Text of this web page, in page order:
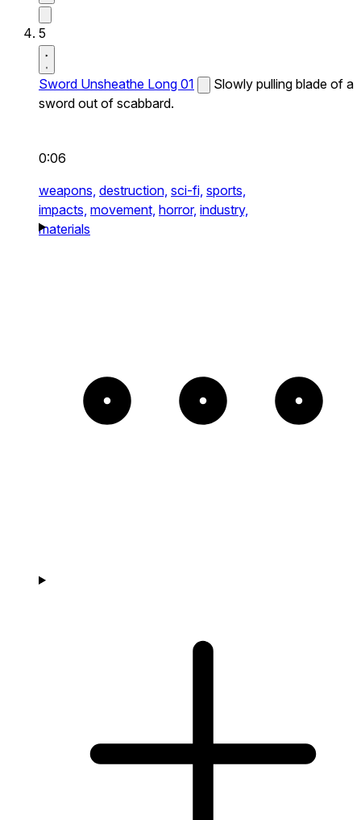
5
Sword Unsheathe Long 01
Slowly pulling blade of a
sword out of scabbard.
0:06
weapons, destruction, sci-fi, sports,
impacts, movement, horror, industry,
materials